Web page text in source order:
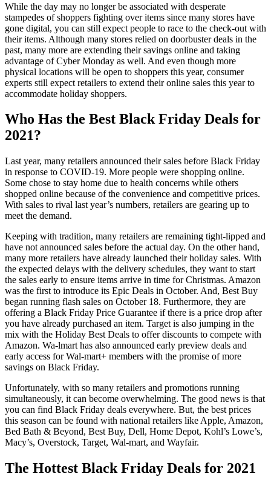
While the day may no longer be associated with desperate
stampedes of shoppers fighting over items since many stores have
gone digital, you can still expect people to race to the check-out with
their items. Although many stores relied on doorbuster deals in the
past, many more are extending their savings online and taking
advantage of Cyber Monday as well. And even though more
physical locations will be open to shoppers this year, consumer
experts still expect retailers to extend their online sales this year to
accommodate holiday shoppers.
Who Has the Best Black Friday Deals for
2021?
Last year, many retailers announced their sales before Black Friday
in response to COVID-19. More people were shopping online.
Some chose to stay home due to health concerns while others
shopped online because of the convenience and competitive prices.
With sales to rival last year’s numbers, retailers are gearing up to
meet the demand.
Keeping with tradition, many retailers are remaining tight-lipped and
have not announced sales before the actual day. On the other hand,
many more retailers have already launched their holiday sales. With
the expected delays with the delivery schedules, they want to start
the sales early to ensure items arrive in time for Christmas. Amazon
was the first to introduce its Epic Deals in October. And, Best Buy
began running flash sales on October 18. Furthermore, they are
offering a Black Friday Price Guarantee if there is a price drop after
you have already purchased an item. Target is also jumping in the
mix with the Holiday Best Deals to offer discounts to compete with
Amazon. Wa-lmart has also announced early preview deals and
early access for Wal-mart+ members with the promise of more
savings on Black Friday.
Unfortunately, with so many retailers and promotions running
simultaneously, it can become overwhelming. The good news is that
you can find Black Friday deals everywhere. But, the best prices
this season can be found with national retailers like Apple, Amazon,
Bed Bath & Beyond, Best Buy, Dell, Home Depot, Kohl’s Lowe’s,
Macy’s, Overstock, Target, Wal-mart, and Wayfair.
The Hottest Black Friday Deals for 2021